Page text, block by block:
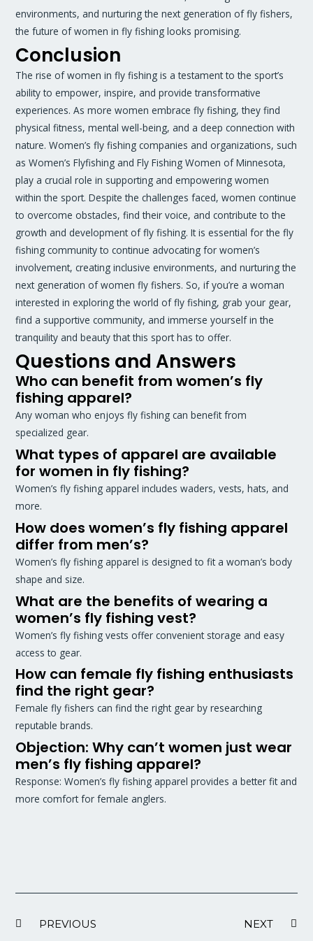
environments, and nurturing the next generation of fly fishers,
the future of women in fly fishing looks promising.
Conclusion
The rise of women in fly fishing is a testament to the sport’s
ability to empower, inspire, and provide transformative
experiences. As more women embrace fly fishing, they find
physical fitness, mental well-being, and a deep connection with
nature. Women’s fly fishing companies and organizations, such
as Women’s Flyfishing and Fly Fishing Women of Minnesota,
play a crucial role in supporting and empowering women
within the sport. Despite the challenges faced, women continue
to overcome obstacles, find their voice, and contribute to the
growth and development of fly fishing. It is essential for the fly
fishing community to continue advocating for women’s
involvement, creating inclusive environments, and nurturing the
next generation of women fly fishers. So, if you’re a woman
interested in exploring the world of fly fishing, grab your gear,
find a supportive community, and immerse yourself in the
tranquility and beauty that this sport has to offer.
Questions and Answers
Who can benefit from women’s fly
fishing apparel?
Any woman who enjoys fly fishing can benefit from
specialized gear.
What types of apparel are available
for women in fly fishing?
Women’s fly fishing apparel includes waders, vests, hats, and
more.
How does women’s fly fishing apparel
differ from men’s?
Women’s fly fishing apparel is designed to fit a woman’s body
shape and size.
What are the benefits of wearing a
women’s fly fishing vest?
Women’s fly fishing vests offer convenient storage and easy
access to gear.
How can female fly fishing enthusiasts
find the right gear?
Female fly fishers can find the right gear by researching
reputable brands.
Objection: Why can’t women just wear
men’s fly fishing apparel?
Response: Women’s fly fishing apparel provides a better fit and
more comfort for female anglers.
PREVIOUS NEXT